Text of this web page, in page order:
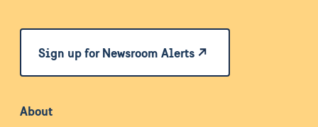
Sign up for Newsroom Alerts
About